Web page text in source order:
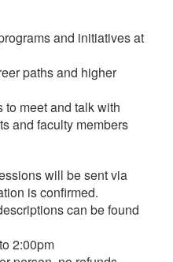
and initiatives at
paths and higher
meet and talk with
and faculty members
will be sent via
is confirmed.
can be found
2:00pm